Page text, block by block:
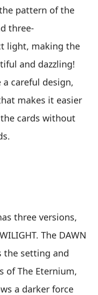
pattern of the
three-
light, making the
and dazzling!
a careful design,
makes it easier
cards without
three versions,
The DAWN
the setting and
of The Eternium,
a darker force